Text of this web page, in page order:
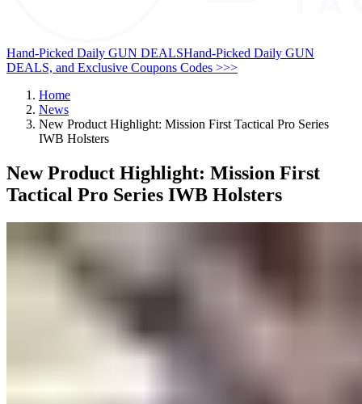
Hand-Picked Daily GUN DEALSHand-Picked Daily GUN
DEALS, and Exclusive Coupons Codes >>>
Home
News
New Product Highlight: Mission First Tactical Pro Series
IWB Holsters
New Product Highlight: Mission First
Tactical Pro Series IWB Holsters